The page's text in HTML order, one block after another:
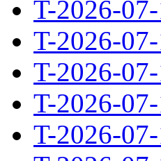
T-2026-
T-2026-
T-2026-
T-2026-
T-2026-